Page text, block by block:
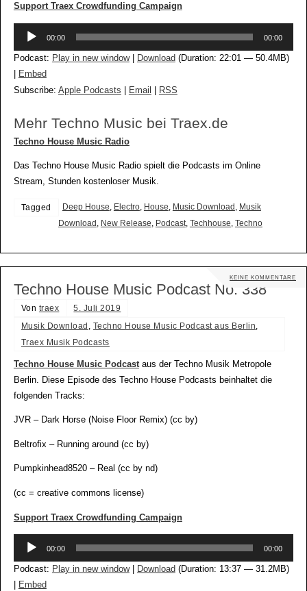
Support Traex Crowdfunding Campaign
Audio-
00:00 00:00
Podcast: Play in new window| Download (Duration: 22:01 — 50.4MB)
Embed
Subscribe: Apple Podcasts Email RSS
Mehr Techno Music bei Traex.de
Techno House Music Radio
Das Techno House Music Radio spielt die Podcasts im Online
Stream, Stunden kostenloser Musik.
Tagged Deep House, Electro, House, Music Download , Musik
Download , New Release, Podcast, Techhouse, Techno
KEINE KOMMENTARE
Techno House Music Podcast No. 338
Von traex
5. Juli 2019
Musik Download
Techno House Music Podcast aus Berlin
Traex Musik Podcasts
Techno House Music Podcastaus der Techno Musik Metropole
Berlin. Diese Episode des Techno House Podcasts beinhaltet die
folgenden Tracks:
JVR – Dark Horse (Noise Floor Remix) (cc by)
Beltrofix – Running around (cc by)
Pumpkinhead8520 – Real (cc by nd)
(cc = creative commons license)
Support Traex Crowdfunding Campaign
Audio-
00:00 00:00
Podcast: Play in new window| Download (Duration: 13:37 — 31.2MB)
Embed